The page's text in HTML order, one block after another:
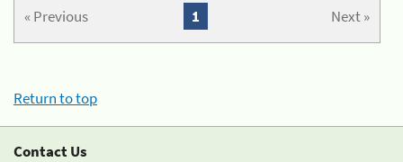
« Previous Next »
1
Return to top
Contact Us